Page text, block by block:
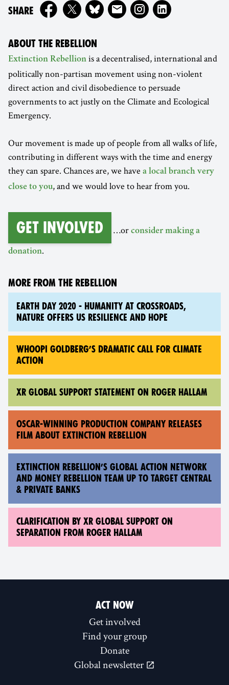
SHAREON
ABOUT THE REBELLION
Extinction Rebellion is a decentralised, international and
politically non-partisan movement using non-violent
direct action and civil disobedience to persuade
governments to act justly on the Climate and Ecological
Emergency.
Our movement is made up of people from all walks of life,
contributing in different ways with the time and energy
they can spare. Chances are, we have a local branch very
close to you, and we would love to hear from you.
Get involved …or consider making a
donation.
MORE FROM THE REBELLION
EARTH DAY 2020 - HUMANITY AT CROSSROADS,
NATURE OFFERS US RESILIENCE AND HOPE
WHOOPI GOLDBERG’S DRAMATIC CALL FOR CLIMATE
ACTION
XR GLOBAL SUPPORT STATEMENT ON ROGER HALLAM
OSCAR-WINNING PRODUCTION COMPANY RELEASES
FILM ABOUT EXTINCTION REBELLION
EXTINCTION REBELLION’S GLOBAL ACTION NETWORK
AND MONEY REBELLION TEAM UP TO TARGET CENTRAL
& PRIVATE BANKS
CLARIFICATION BY XR GLOBAL SUPPORT ON
SEPARATION FROM ROGER HALLAM
ACT NOW
Get involved
Find your group
Donate
Global newsletter